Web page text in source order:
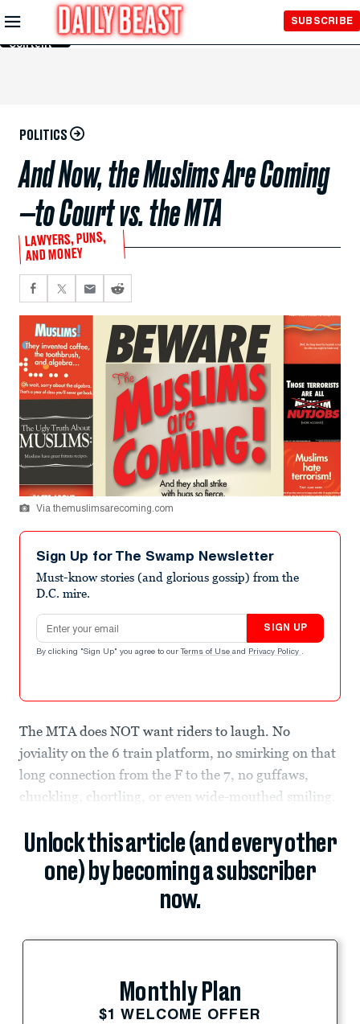
Skip to
Main
Content
SUBSCRIBE
POLITICS
And Now, the Muslims Are Coming
—to Court vs. the MTA
LAWYERS, PUNS,
AND MONEY
Via themuslimsarecoming.com
Sign Up for The Swamp Newsletter
Must-know stories (and glorious gossip) from the
D.C. mire.
Email address
SIGN UP
By clicking "Sign Up" you agree to our Terms of Use and Privacy Policy .
The MTA does NOT want riders to laugh. No
joviality on the 6 train platform, no smirking on that
long connection from the F to the 7, no guffaws,
chuckling, chortling, or even wide-mouthed smiling.
Unlock this article (and every other
one) by becoming a subscriber
now.
Monthly Plan
$1 WELCOME OFFER